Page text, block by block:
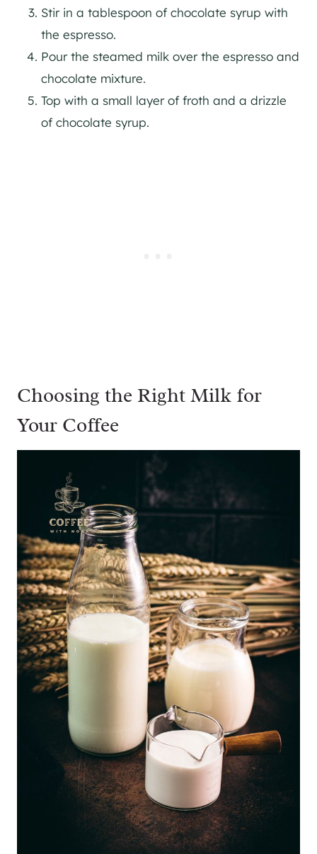
Stir in a tablespoon of chocolate syrup with
the espresso.
Pour the steamed milk over the espresso and
chocolate mixture.
Top with a small layer of froth and a drizzle
of chocolate syrup.
Choosing the Right Milk for
Your Coffee